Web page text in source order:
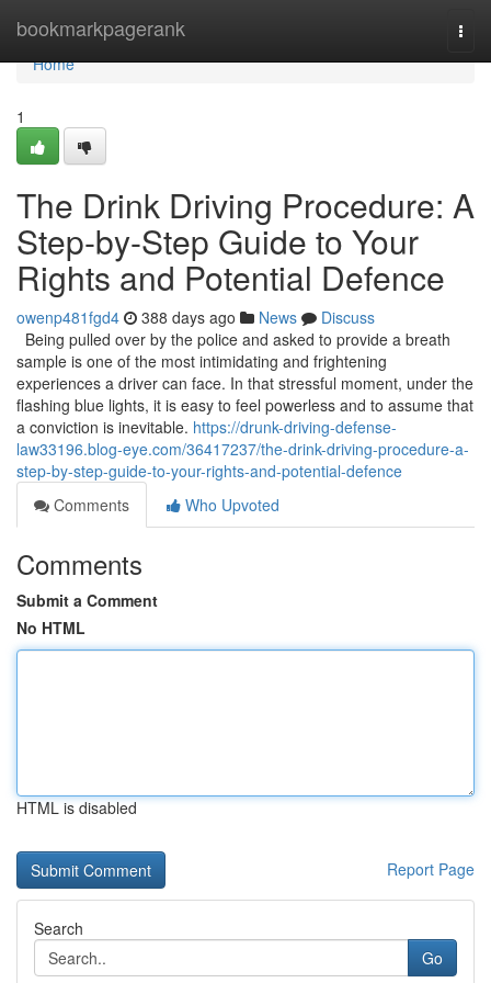
bookmarkpagerank
Home
Home
1
The Drink Driving Procedure: A
Step-by-Step Guide to Your
Rights and Potential Defence
owenp481fgd4 388 days ago News
Discuss
Being pulled over by the police and asked to provide a breath
sample is one of the most intimidating and frightening
experiences a driver can face. In that stressful moment, under the
flashing blue lights, it is easy to feel powerless and to assume that
a conviction is inevitable. https://drunk-driving-defense-
law33196.blog-eye.com/36417237/the-drink-driving-procedure-a-
step-by-step-guide-to-your-rights-and-potential-defence
Comments
Who Upvoted
Comments
Submit a Comment
No HTML
HTML is disabled
Report Page
Search
Go